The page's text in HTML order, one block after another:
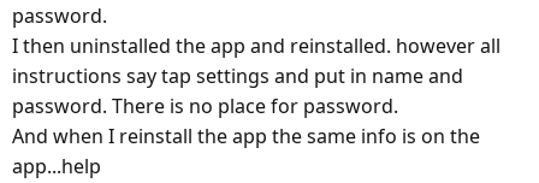
password.
I then uninstalled the app and reinstalled. however all
instructions say tap settings and put in name and
password. There is no place for password.
And when I reinstall the app the same info is on the
app...help